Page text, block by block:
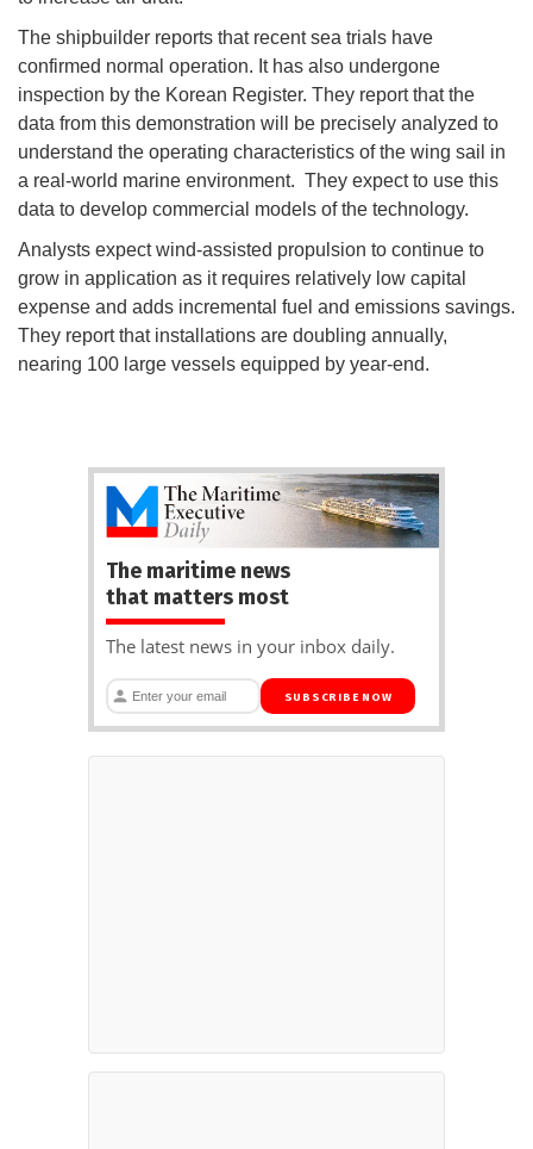
The shipbuilder reports that recent sea trials have
confirmed normal operation. It has also undergone
inspection by the Korean Register. They report that the
data from this demonstration will be precisely analyzed to
understand the operating characteristics of the wing sail in
a real-world marine environment. They expect to use this
data to develop commercial models of the technology.
Analysts expect wind-assisted propulsion to continue to
grow in application as it requires relatively low capital
expense and adds incremental fuel and emissions savings.
They report that installations are doubling annually,
nearing 100 large vessels equipped by year-end.
The maritime news
that matters most
The latest news in your inbox daily.
SUBSCRIBE NOW